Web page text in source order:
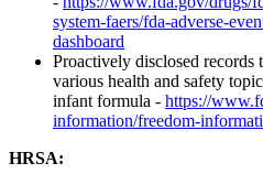
system-faers/fda-adverse-
dashboard
Proactively disclosed records
various health and safety
infant formula - https://
information/freedom-
HRSA: